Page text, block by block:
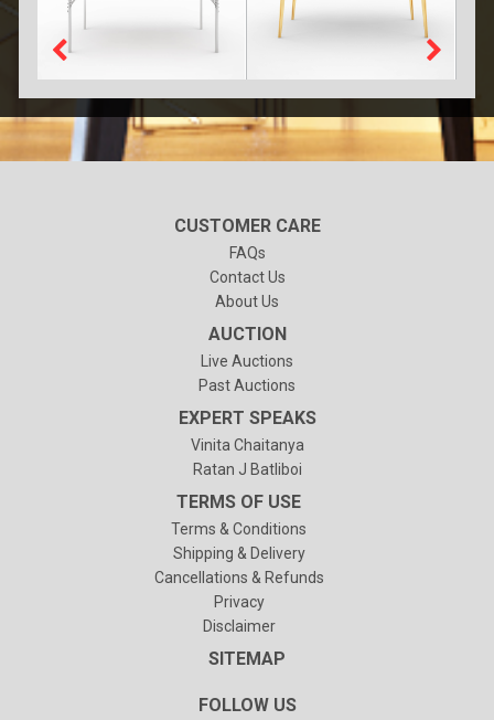
CUSTOMER CARE
FAQs
Contact Us
About Us
AUCTION
Live Auctions
Past Auctions
EXPERT SPEAKS
Vinita Chaitanya
Ratan J Batliboi
TERMS OF USE
Terms & Conditions
Shipping & Delivery
Cancellations & Refunds
Privacy
Disclaimer
SITEMAP
FOLLOW US